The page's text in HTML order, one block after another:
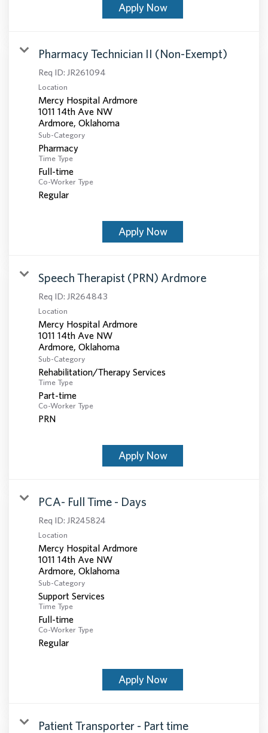
Apply Now
Pharmacy Technician II (Non-Exempt)
Req ID: JR261094
Location
Mercy Hospital Ardmore
1011 14th Ave NW
Sub-Category
Pharmacy
Time Type
Full-time
Co-Worker Type
Regular
Apply Now
Speech Therapist (PRN) Ardmore
Req ID: JR264843
Location
Mercy Hospital Ardmore
1011 14th Ave NW
Sub-Category
Rehabilitation/Therapy Services
Time Type
Part-time
Co-Worker Type
PRN
Apply Now
PCA- Full Time - Days
Req ID: JR245824
Location
Mercy Hospital Ardmore
1011 14th Ave NW
Sub-Category
Support Services
Time Type
Full-time
Co-Worker Type
Regular
Apply Now
Patient Transporter - Part time